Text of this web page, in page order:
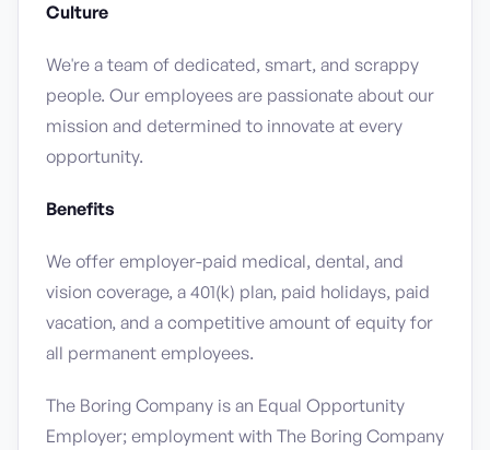
Culture
We're a team of dedicated, smart, and scrappy
people. Our employees are passionate about our
mission and determined to innovate at every
opportunity.
Benefits
We offer employer-paid medical, dental, and
vision coverage, a 401(k) plan, paid holidays, paid
vacation, and a competitive amount of equity for
all permanent employees.
The Boring Company is an Equal Opportunity
Employer; employment with The Boring Company